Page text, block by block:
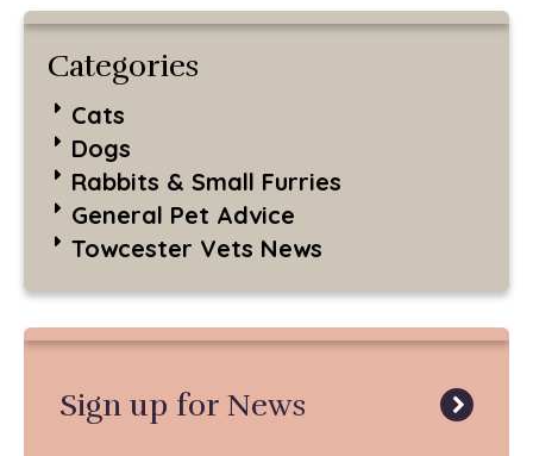
Categories
Cats
Dogs
Rabbits & Small Furries
General Pet Advice
Towcester Vets News
Sign up for News